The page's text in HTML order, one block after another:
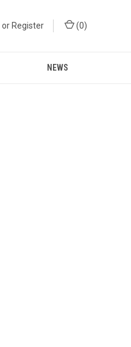
or Register (0)
NEWS